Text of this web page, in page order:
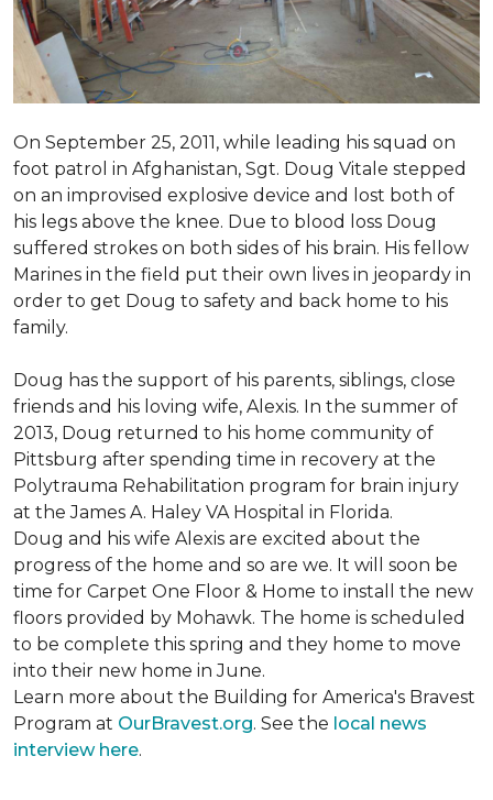
On September 25, 2011, while leading his squad on
foot patrol in Afghanistan, Sgt. Doug Vitale stepped
on an improvised explosive device and lost both of
his legs above the knee. Due to blood loss Doug
suffered strokes on both sides of his brain. His fellow
Marines in the field put their own lives in jeopardy in
order to get Doug to safety and back home to his
family.
Doug has the support of his parents, siblings, close
friends and his loving wife, Alexis. In the summer of
2013, Doug returned to his home community of
Pittsburg after spending time in recovery at the
Polytrauma Rehabilitation program for brain injury
at the James A. Haley VA Hospital in Florida.
Doug and his wife Alexis are excited about the
progress of the home and so are we. It will soon be
time for Carpet One Floor & Home to install the new
floors provided by Mohawk. The home is scheduled
to be complete this spring and they home to move
into their new home in June.
Learn more about the Building for America's Bravest
Program at OurBravest.org. See the local news
interview here.